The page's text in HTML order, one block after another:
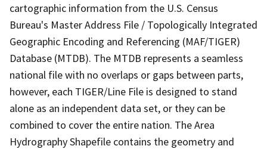
cartographic information from the U.S. Census
Bureau's Master Address File / Topologically Integrated
Geographic Encoding and Referencing (MAF/TIGER)
Database (MTDB). The MTDB represents a seamless
national file with no overlaps or gaps between parts,
however, each TIGER/Line File is designed to stand
alone as an independent data set, or they can be
combined to cover the entire nation. The Area
Hydrography Shapefile contains the geometry and